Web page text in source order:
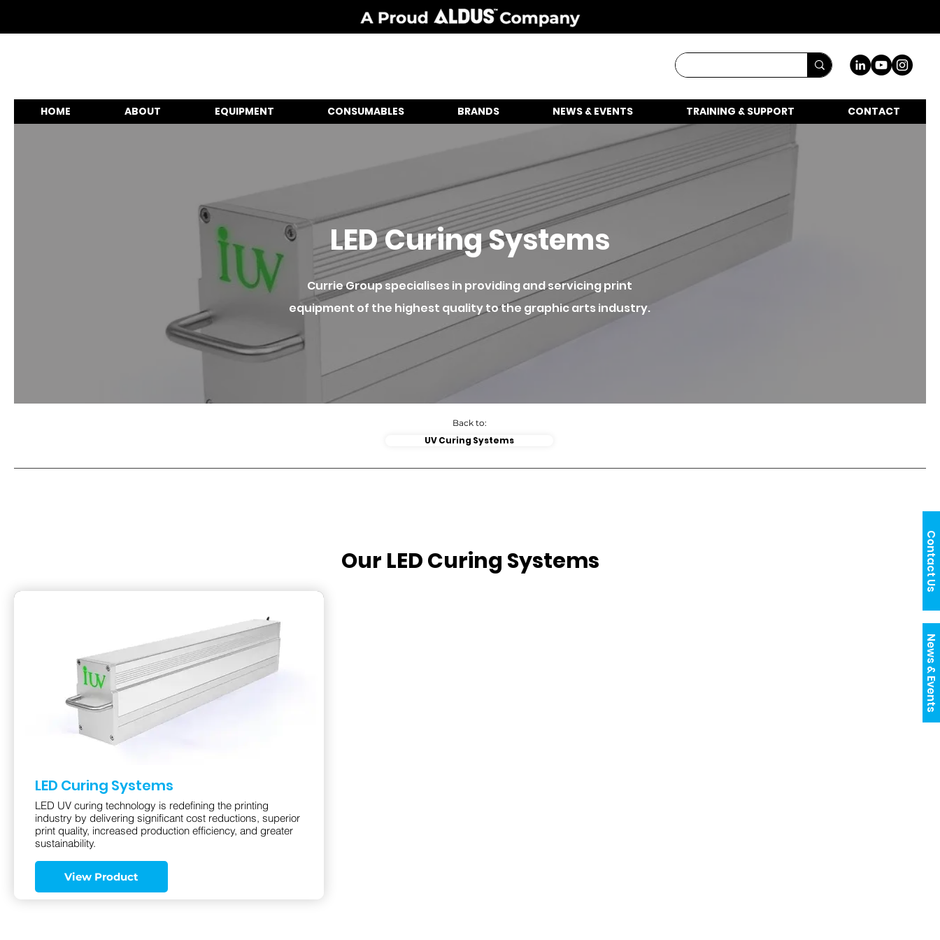
HOME ABOUT EQUIPMENT CONSUMABLES BRANDS NEWS & EVENTS TRAINING & SUPPORT CONTACT
Contact Us
News & Events
LED Curing Systems
Currie Group specialises in providing and servicing print
equipment of the highest quality to the graphic arts industry.
Back to:
UV Curing Systems
Our LED Curing Systems
LED Curing Systems
LED UV curing technology is redefining the printing
industry by delivering significant cost reductions, superior
print quality, increased production efficiency, and greater
sustainability.
View Product